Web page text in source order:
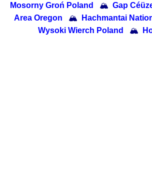
Mosorny Groń Poland
🏔 Gap
Area Oregon
🏔 Hachmantai
Wysoki Wierch Poland
🏔